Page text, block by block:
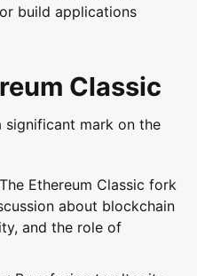
build applications
Classic
significant mark on the
Ethereum Classic fork
about blockchain
and the role of